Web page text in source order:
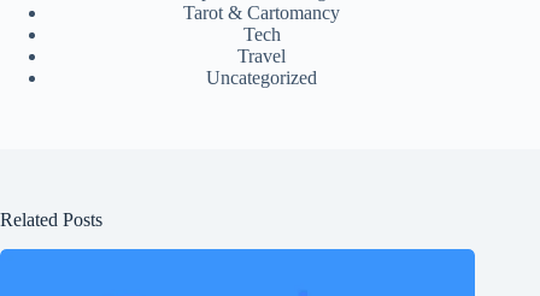
Tarot & Cartomancy
Tech
Travel
Uncategorized
Related Posts